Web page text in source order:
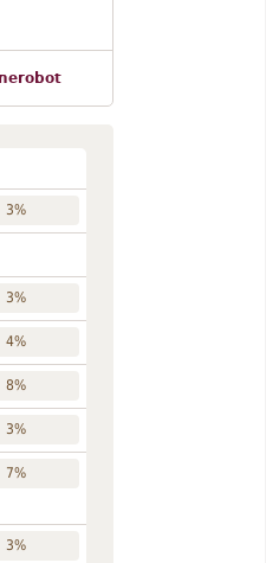
3%
3%
4%
8%
3%
7%
3%